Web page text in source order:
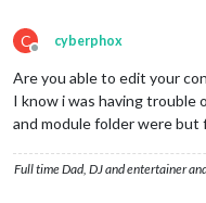
C
Offline
cyberphox
Are you able to edit your
I know i was having trouble
and module folder were but
Full time Dad, DJ and entertainer